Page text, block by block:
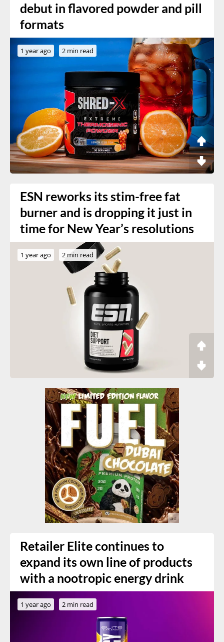
debut in flavored powder and pill
formats
1 year ago 2 min read
ESN reworks its stim-free fat
burner and is dropping it just in
time for New Year’s resolutions
1 year ago 2 min read
Retailer Elite continues to
expand its own line of products
with a nootropic energy drink
1 year ago 2 min read